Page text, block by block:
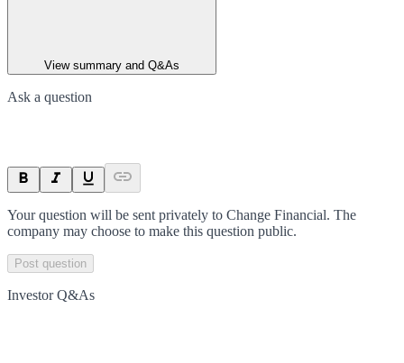
View summary and Q&As
Ask a question
Your question will be sent privately to Change Financial. The
company may choose to make this question public.
Post question
Investor Q&As